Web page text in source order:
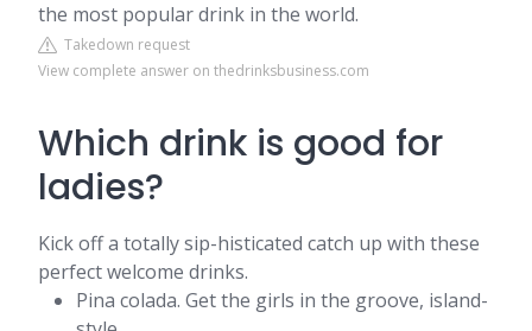
the most popular drink in the world.
Takedown request
View complete answer on thedrinksbusiness.com
Which drink is good for
ladies?
Kick off a totally sip-histicated catch up with these
perfect welcome drinks.
Pina colada. Get the girls in the groove, island-